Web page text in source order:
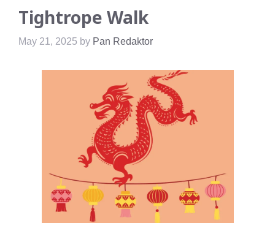
Tightrope Walk
May 21, 2025 by Pan Redaktor